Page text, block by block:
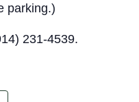
parking.)
231-4539.